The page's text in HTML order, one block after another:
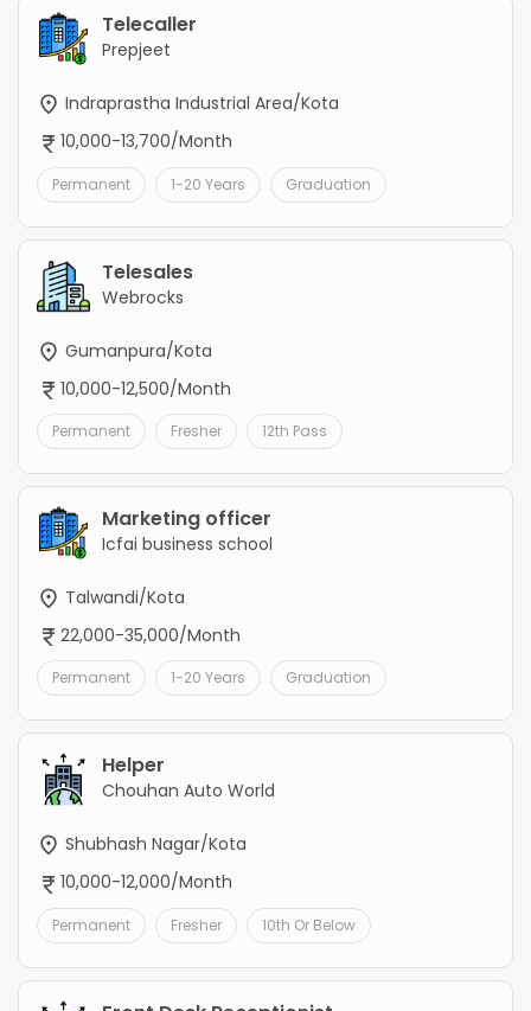
Telecaller
Prepjeet
Indraprastha Industrial Area/Kota
10,000-13,700/Month
Permanent 1-20 Years Graduation
Telesales
Webrocks
Gumanpura/Kota
10,000-12,500/Month
Permanent Fresher 12th Pass
Marketing officer
Icfai business school
Talwandi/Kota
22,000-35,000/Month
Permanent 1-20 Years Graduation
Helper
Chouhan Auto World
Shubhash Nagar/Kota
10,000-12,000/Month
Permanent Fresher 10th Or Below